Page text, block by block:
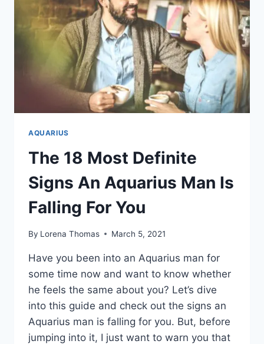
WAYS
TO
TURN
HIM
ON
AQUARIUS
The 18 Most Definite
Signs An Aquarius Man Is
Falling For You
By Lorena Thomas March 5, 2021
Have you been into an Aquarius man for
some time now and want to know whether
he feels the same about you? Let’s dive
into this guide and check out the signs an
Aquarius man is falling for you. But, before
jumping into it, I just want to warn you that